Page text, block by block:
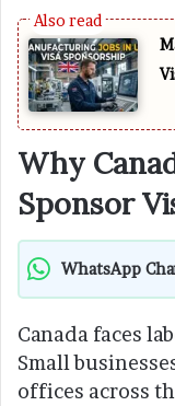
Why
Sponsor
WhatsApp
Canada faces
Small
offices across